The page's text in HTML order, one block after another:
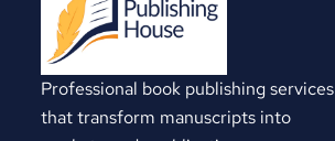
Professional book publishing services
that transform manuscripts into